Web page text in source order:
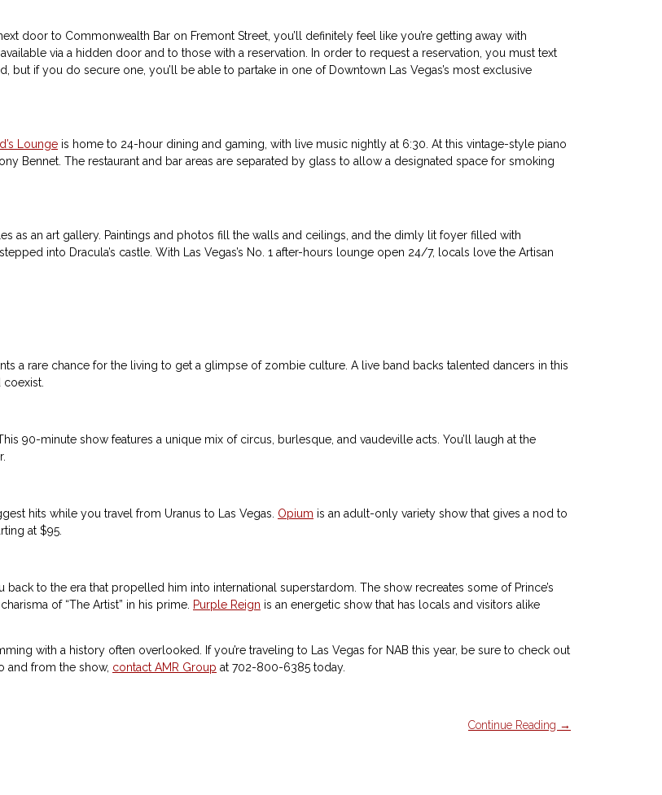
door to Commonwealth Bar on Fremont Street, you’ll definitely feel like you’re getting away with
via a hidden door and to those with a reservation. In order to request a reservation, you must text
but if you do secure one, you’ll be able to partake in one of Downtown Las Vegas’s most exclusive
Lounge is home to 24-hour dining and gaming, with live music nightly at 6:30. At this vintage-style piano
Bennet. The restaurant and bar areas are separated by glass to allow a designated space for smoking
as an art gallery. Paintings and photos fill the walls and ceilings, and the dimly lit foyer filled with
into Dracula’s castle. With Las Vegas’s No. 1 after-hours lounge open 24/7, locals love the Artisan
a rare chance for the living to get a glimpse of zombie culture. A live band backs talented dancers in this
90-minute show features a unique mix of circus, burlesque, and vaudeville acts. You’ll laugh at the
hits while you travel from Uranus to Las Vegas. Opium is an adult-only variety show that gives a nod to
at $95.
back to the era that propelled him into international superstardom. The show recreates some of Prince’s
of “The Artist” in his prime. Purple Reign is an energetic show that has locals and visitors alike
with a history often overlooked. If you’re traveling to Las Vegas for NAB this year, be sure to check out
and from the show, contact AMR Group at 702-800-6385 today.
Continue Reading →